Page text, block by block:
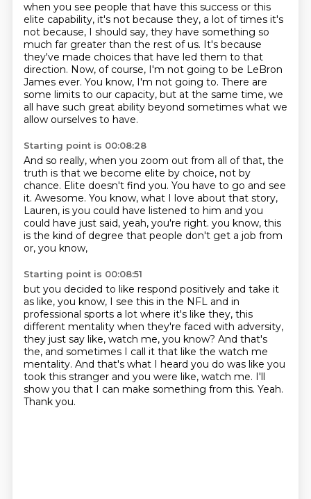
when you see people that have this success or this
elite capability, it's not because they, a lot of times it's
not because, I should say, they have something so
much far greater than the rest of us. It's because
they've made choices that have led them to that
direction. Now, of course, I'm not going to be LeBron
James ever. You know, I'm not going to. There are
some limits to our capacity, but at the same time, we
all have such great ability beyond sometimes what we
allow ourselves to have.
Starting point is 00:08:28
And so really, when you zoom out from all of that, the
truth is that we become elite by choice, not by
chance. Elite doesn't find you. You have to go and see
it. Awesome. You know, what I love about that story,
Lauren, is you could have listened to him and you
could have just said, yeah, you're right. you know, this
is the kind of degree that people don't get a job from
or, you know,
Starting point is 00:08:51
but you decided to like respond positively and take it
as like, you know, I see this in the NFL and in
professional sports a lot where it's like they, this
different mentality when they're faced with adversity,
they just say like, watch me, you know? And that's
the, and sometimes I call it that like the watch me
mentality. And that's what I heard you do was like you
took this stranger and you were like, watch me. I'll
show you that I can make something from this. Yeah.
Thank you.